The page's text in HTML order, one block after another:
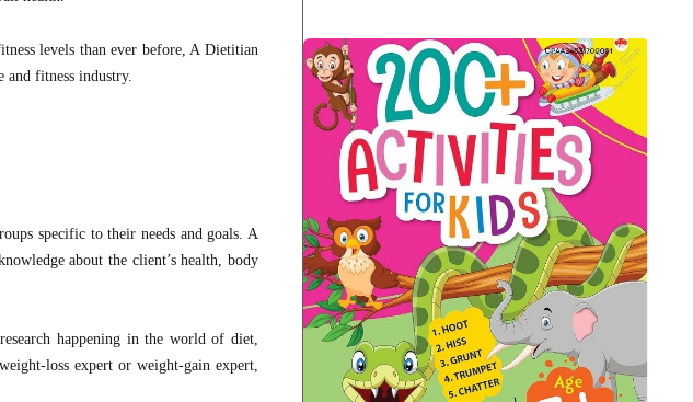
levels than ever before, A Dietitian
and fitness industry.
specific to their needs and goals. A
about the client’s health, body
happening in the world of diet,
loss expert or weight-gain expert,